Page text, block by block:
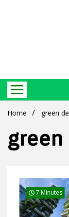
Best Ecosystem
Home green
7 Minutes